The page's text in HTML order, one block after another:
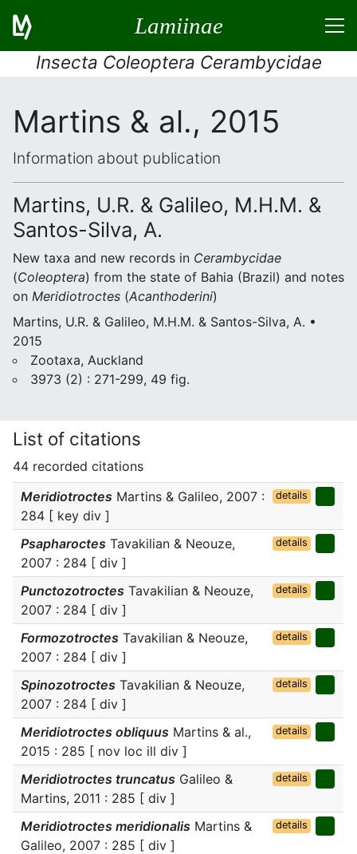
Lamiinae
Insecta Coleoptera Cerambycidae
Martins & al., 2015
Information about publication
Martins, U.R. & Galileo, M.H.M. &
Santos-Silva, A.
New taxa and new records in Cerambycidae
(Coleoptera) from the state of Bahia (Brazil) and notes
on Meridiotroctes (Acanthoderini)
Martins, U.R. & Galileo, M.H.M. & Santos-Silva, A. •
2015
Zootaxa, Auckland
3973 (2) : 271-299, 49 fig.
List of citations
44 recorded citations
Meridiotroctes Martins & Galileo, 2007 :
284 [ key div ]
details
Psapharoctes Tavakilian & Neouze,
2007 : 284 [ div ]
details
Punctozotroctes Tavakilian & Neouze,
2007 : 284 [ div ]
details
Formozotroctes Tavakilian & Neouze,
2007 : 284 [ div ]
details
Spinozotroctes Tavakilian & Neouze,
2007 : 284 [ div ]
details
Meridiotroctes obliquus Martins & al.,
2015 : 285 [ nov loc ill div ]
details
Meridiotroctes truncatus Galileo &
Martins, 2011 : 285 [ div ]
details
Meridiotroctes meridionalis Martins &
Galileo, 2007 : 285 [ div ]
details